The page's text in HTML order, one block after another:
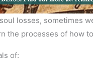
losses, sometimes
the processes of how
of: